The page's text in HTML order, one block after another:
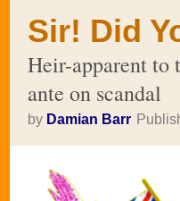
Sir! Did
Heir-apparent to
ante on scandal
by Damian Barr